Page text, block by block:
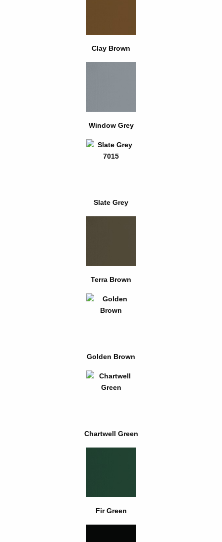
Clay Brown
Window Grey
Slate Grey
Terra Brown
Golden Brown
Chartwell Green
Fir Green